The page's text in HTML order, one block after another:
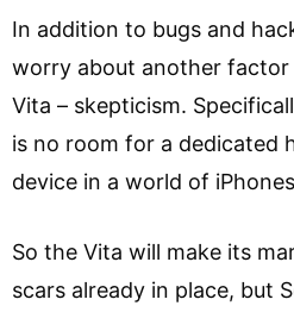
In addition to bugs and
worry about another
Vita – skepticism.
is no room for a dedicated
device in a world of
So the Vita will make its
scars already in place, but